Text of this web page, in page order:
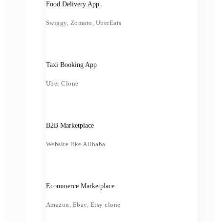
Food Delivery App
Swiggy, Zomato, UberEats
Taxi Booking App
Uber Clone
B2B Marketplace
Website like Alibaba
Ecommerce Marketplace
Amazon, Ebay, Etsy clone